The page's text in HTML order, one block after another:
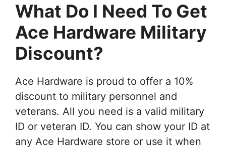
What Do I Need To Get
Ace Hardware Military
Discount?
Ace Hardware is proud to offer a 10%
discount to military personnel and
veterans. All you need is a valid military
ID or veteran ID. You can show your ID at
any Ace Hardware store or use it when